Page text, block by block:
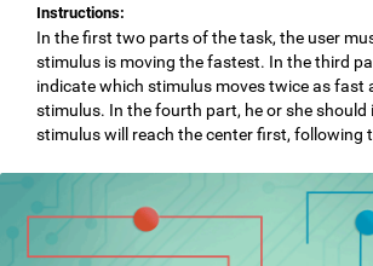
Instructions:
In the first two parts of the task, the user
stimulus is moving the fastest. In the third
indicate which stimulus moves twice as fast
stimulus. In the fourth part, he or she should
stimulus will reach the center first, following